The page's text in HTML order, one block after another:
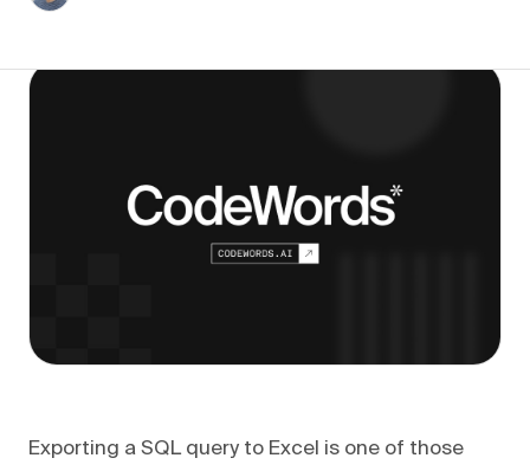
Exporting a SQL query to Excel is one of those